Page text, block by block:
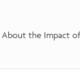
the Impact of